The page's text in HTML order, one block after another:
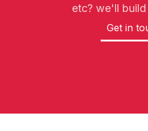
etc? we'll
Get in